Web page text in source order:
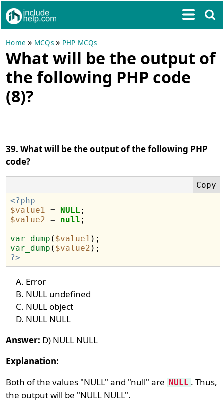
Home » MCQs» PHP MCQs
What will be the output of
the following PHP code
(8)?
39. What will be the output of the following PHP
code?
<?php
$value1 = NULL
$value2 = null ;
var_dump ( $value1
var_dump ( $value2
?>
Error
NULL undefined
NULL object
NULL NULL
Answer: D) NULL NULL
Explanation:
Both of the values "NULL" and "null" are NULL . Thus,
the output will be "NULL NULL".